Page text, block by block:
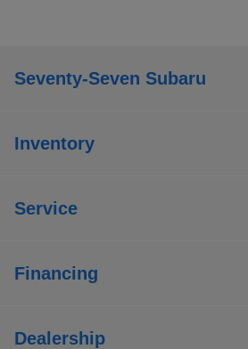
Seventy-Seven Subaru
Inventory
Service
Financing
Dealership